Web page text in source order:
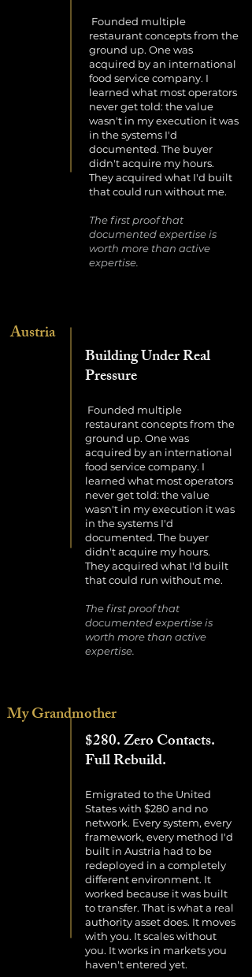
Founded multiple
restaurant concepts from the
ground up. One was
acquired by an international
food service company. I
learned what most operators
never get told: the value
wasn't in my execution it was
in the systems I'd
documented. The buyer
didn't acquire my hours.
They acquired what I'd built
that could run without me.
The first proof that
documented expertise is
worth more than active
expertise.
Austria
Building Under Real
Pressure
Founded multiple
restaurant concepts from the
ground up. One was
acquired by an international
food service company. I
learned what most operators
never get told: the value
wasn't in my execution it was
in the systems I'd
documented. The buyer
didn't acquire my hours.
They acquired what I'd built
that could run without me.
The first proof that
documented expertise is
worth more than active
expertise.
My Grandmother
$280. Zero Contacts.
Full Rebuild.
Emigrated to the United
States with $280 and no
network. Every system, every
framework, every method I'd
built in Austria had to be
redeployed in a completely
different environment. It
worked because it was built
to transfer. That is what a real
authority asset does. It moves
with you. It scales without
you. It works in markets you
haven't entered yet.